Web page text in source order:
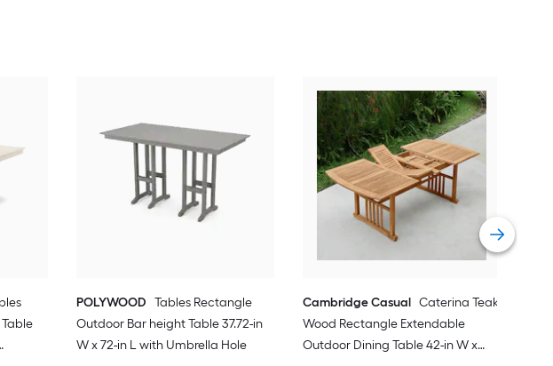
POLYWOOD
Tables Rectangle
Outdoor Bar height Table 37.72-in
W x 72-in L with Umbrella Hole
Cambridge Casual Caterina Teak
Wood Rectangle Extendable
Outdoor Dining Table 42-in W x